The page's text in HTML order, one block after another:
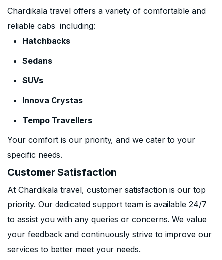
Chardikala travel offers a variety of comfortable and
reliable cabs, including:
Hatchbacks
Sedans
SUVs
Innova Crystas
Tempo Travellers
Your comfort is our priority, and we cater to your
specific needs.
Customer Satisfaction
At Chardikala travel, customer satisfaction is our top
priority. Our dedicated support team is available 24/7
to assist you with any queries or concerns. We value
your feedback and continuously strive to improve our
services to better meet your needs.